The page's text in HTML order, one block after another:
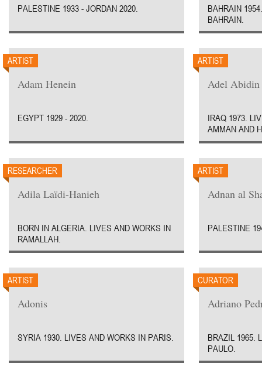
PALESTINE 1933 - JORDAN 2020.
BAHRAIN
BAHRAIN.
ARTIST
Adam Henein
EGYPT 1929 - 2020.
ARTIST
Adel Abidin
IRAQ 1973.
AMMAN AND
RESEARCHER
Adila Laïdi-Hanieh
BORN IN ALGERIA. LIVES AND WORKS IN
RAMALLAH.
ARTIST
Adnan al
PALESTINE
ARTIST
Adonis
SYRIA 1930. LIVES AND WORKS IN PARIS.
CURATOR
Adriano
BRAZIL 1965.
PAULO.